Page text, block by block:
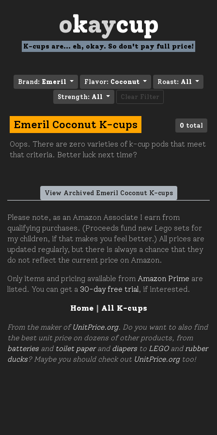
okaycup
K-cups are... eh, okay. So don't pay full price!
Brand: Emeril Flavor: Coconut Roast: All
Strength: All Clear Filter
0 total
Emeril Coconut K-cups
Oops. There are zero varieties of k-cup pods that meet
that criteria. Better luck next time?
View Archived Emeril Coconut K-cups
Please note, as an Amazon Associate I earn from
qualifying purchases. (Proceeds fund new Lego sets for
my children, if that makes you feel better.) All prices are
updated regularly, but there is always a chance that they
do not reflect the current price on Amazon.
Only items and pricing available from Amazon Prime are
listed. You can get a 30-day free trial , if interested.
Home| All K-cups
From the maker ofUnitPrice.org. Do you want to also find
the best unit price on dozens of other products, from
batteries and toilet paperand diapers to LEGOand rubber
ducks? Maybe you should check out UnitPrice.orgtoo!